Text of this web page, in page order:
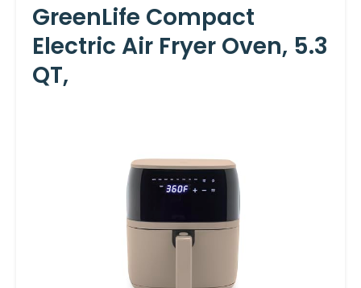
GreenLife Compact
Electric Air Fryer Oven, 5.3
QT,